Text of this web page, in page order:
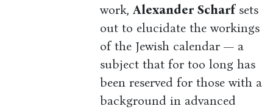
work,Alexander Scharfsets
out to elucidate the workings
of the Jewish calendar — a
subject that for too long has
been reserved for those with a
background in advanced